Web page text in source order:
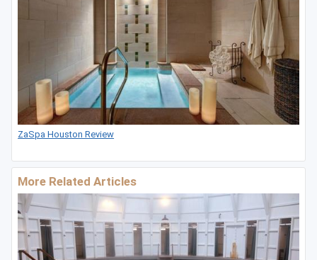
ZaSpa Houston Review
More Related Articles